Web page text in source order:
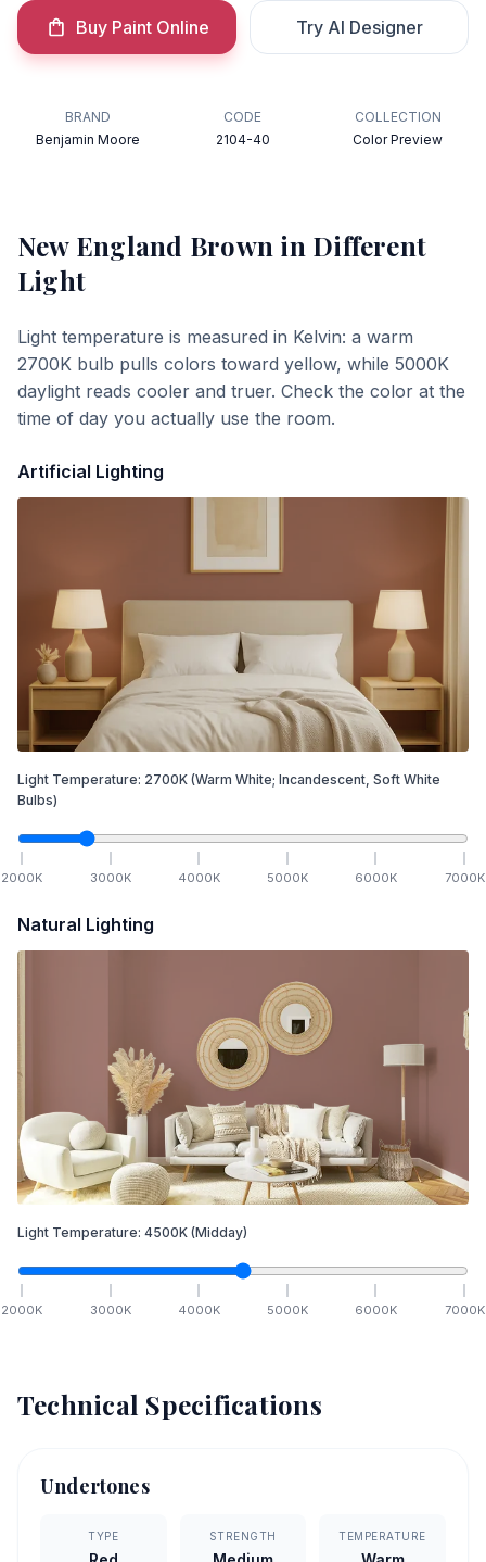
Buy Paint Online Try AI Designer
BRAND
Benjamin Moore
CODE
2104-40
COLLECTION
Color Preview
New England Brown in Different
Light
Light temperature is measured in Kelvin: a warm
2700K bulb pulls colors toward yellow, while 5000K
daylight reads cooler and truer. Check the color at the
time of day you actually use the room.
Artificial Lighting
Light Temperature: 2700K (Warm White; Incandescent, Soft White
Bulbs)
2000K 3000K 4000K 5000K 6000K 7000K
Natural Lighting
Light Temperature: 4500K (Midday)
2000K 3000K 4000K 5000K 6000K 7000K
Technical Specifications
Undertones
TYPE STRENGTH TEMPERATURE